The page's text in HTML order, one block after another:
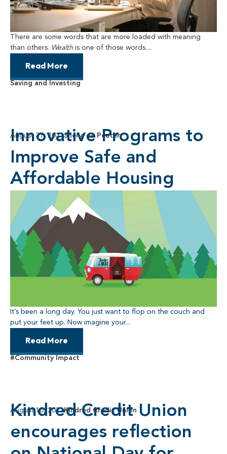
There are some words that are more loaded with meaning
than others. Wealth is one of those words....
Read More
Saving and Investing
Innovative Programs to
Improve Safe and
Affordable Housing
August 31, 2021Sheila de Peuter
It’s been a long day. You just want to flop on the couch and
put your feet up. Now imagine your...
Read More
#Community Impact
Kindred Credit Union
encourages reflection
August 10, 2021Kindred Credit Union